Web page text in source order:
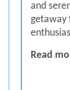
and
getaway
Read